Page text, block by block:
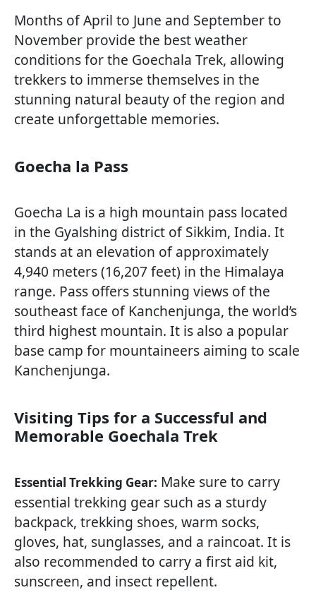
Months of April to June and September to
November provide the best weather
conditions for the Goechala Trek, allowing
trekkers to immerse themselves in the
stunning natural beauty of the region and
create unforgettable memories.
Goecha la Pass
Goecha La is a high mountain pass located
in the Gyalshing district of Sikkim, India. It
stands at an elevation of approximately
4,940 meters (16,207 feet) in the Himalaya
range. Pass offers stunning views of the
southeast face of Kanchenjunga, the world’s
third highest mountain. It is also a popular
base camp for mountaineers aiming to scale
Kanchenjunga.
Visiting Tips for a Successful and
Memorable Goechala Trek
Essential Trekking Gear: Make sure to carry
essential trekking gear such as a sturdy
backpack, trekking shoes, warm socks,
gloves, hat, sunglasses, and a raincoat. It is
also recommended to carry a first aid kit,
sunscreen, and insect repellent.